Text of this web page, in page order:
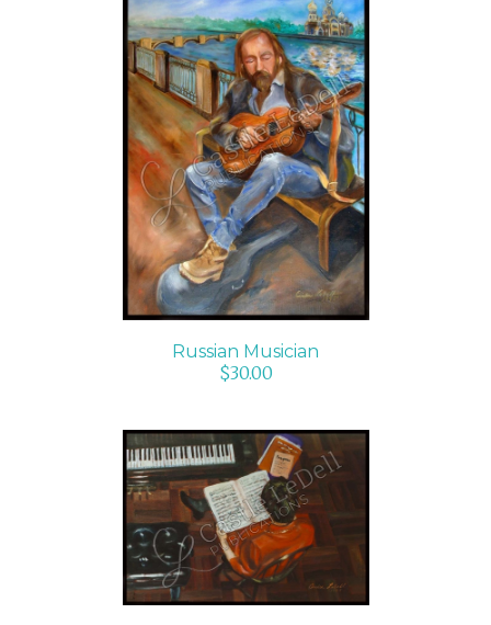
ADD TO CART
/
DETAILS
Russian Musician
$30.00
ADD TO CART
/
DETAILS